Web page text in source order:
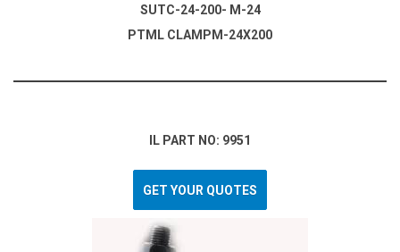
SUTC-24-200- M-24
PTML CLAMPM-24X200
IL PART NO: 9951
GET YOUR QUOTES